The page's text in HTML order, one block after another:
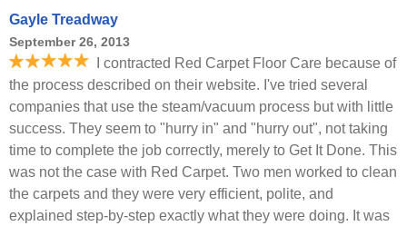
Gayle Treadway
September 26, 2013
I contracted Red Carpet Floor Care because of
the process described on their website. I've tried several
companies that use the steam/vacuum process but with little
success. They seem to "hurry in" and "hurry out", not taking
time to complete the job correctly, merely to Get It Done. This
was not the case with Red Carpet. Two men worked to clean
the carpets and they were very efficient, polite, and
explained step-by-step exactly what they were doing. It was